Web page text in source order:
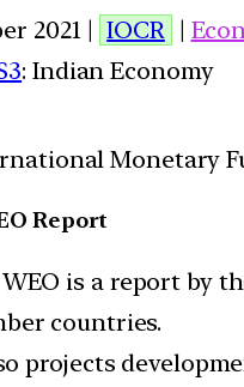
2021 | IOCR |
: Indian Economy
Monetary
Report
is a report by
countries.
projects